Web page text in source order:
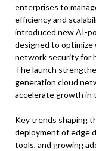
enterprises to
efficiency and
introduced new AI-
designed to optimize
network security for
The launch
generation cloud
accelerate growth in
Key trends shaping
deployment of edge
tools, and growing